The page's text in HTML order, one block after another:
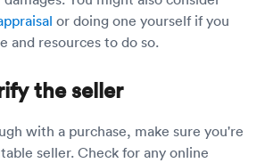
or doing one yourself if you
and resources to do so.
the seller
with a purchase, make sure you're
seller. Check for any online